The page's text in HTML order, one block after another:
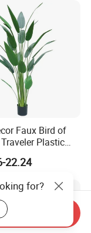
Faux Bird of
Plastic
Canna
22.24
for?